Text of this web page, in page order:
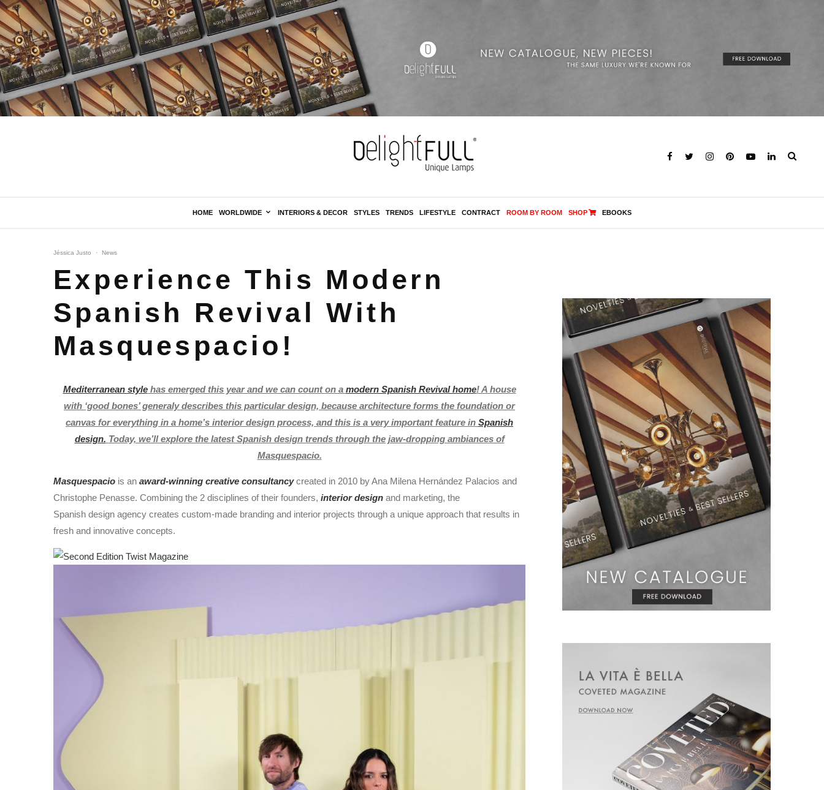
HOME WORLDWIDE INTERIORS & DECOR STYLES TRENDS LIFESTYLE CONTRACT ROOM BY ROOM SHOP EBOOKS
Jéssica Justo · News
Experience This Modern
Spanish Revival With
Masquespacio!
Mediterranean stylehas emerged this year and we can count on a modern Spanish Revival home! A house
with ‘good bones’ generaly describes this particular design, because architecture forms the foundation or
canvas for everything in a home’s interior design process, and this is a very important feature in Spanish
design. Today, we’ll explore the latest Spanish design trends through the jaw-dropping ambiances of
Masquespacio.
Masquespacio is an award-winning creative consultancycreated in 2010 by Ana Milena Hernández Palacios and
Christophe Penasse. Combining the 2 disciplines of their founders, interior design and marketing, the
Spanish design agency creates custom-made branding and interior projects through a unique approach that results in
fresh and innovative concepts.